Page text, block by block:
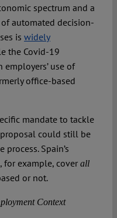
spectrum and a
of automated decision-
is widely
the Covid-19
employers’ use of
office-based
mandate to tackle
could still be
Spain’s
example, cover all
or not.
Context